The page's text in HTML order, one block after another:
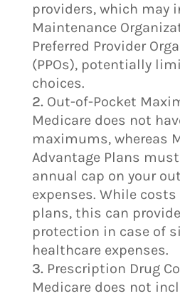
providers, which may
Maintenance
Preferred Provider
(PPOs), potentially
choices.
Out-of-Pocket
Medicare does not
maximums, whereas
Advantage Plans
annual cap on your
expenses. While
plans, this can
protection in case of
healthcare expenses.
Prescription Drug
Medicare does not